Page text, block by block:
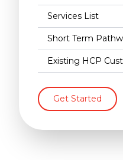
Services List
Short Term
Existing HCP
Get Started